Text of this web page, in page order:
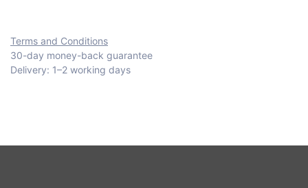
Terms and Conditions
30-day money-back guarantee
Delivery: 1–2 working days